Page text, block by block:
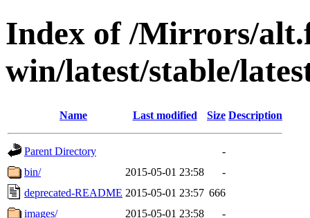
Index of /Mirrors/
win/latest/stable/
Name Last modified Size Description
Parent Directory
-
bin/
2015-05-01 23:58
-
deprecated-README 2015-05-01 23:57 666
images/
2015-05-01 23:58
-